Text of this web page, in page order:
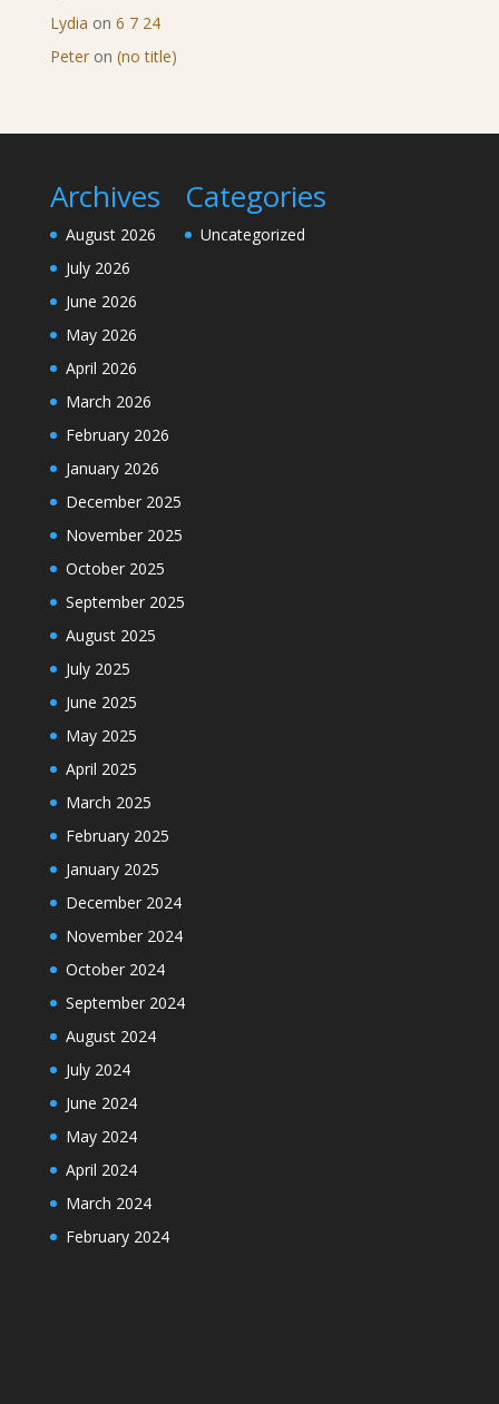
Lydia on 6 7 24
Peteron (no title)
Archives
August 2026
July 2026
June 2026
May 2026
April 2026
March 2026
February 2026
January 2026
December 2025
November 2025
October 2025
September 2025
August 2025
July 2025
June 2025
May 2025
April 2025
March 2025
February 2025
January 2025
December 2024
November 2024
October 2024
September 2024
August 2024
July 2024
June 2024
May 2024
April 2024
March 2024
February 2024
Categories
Uncategorized